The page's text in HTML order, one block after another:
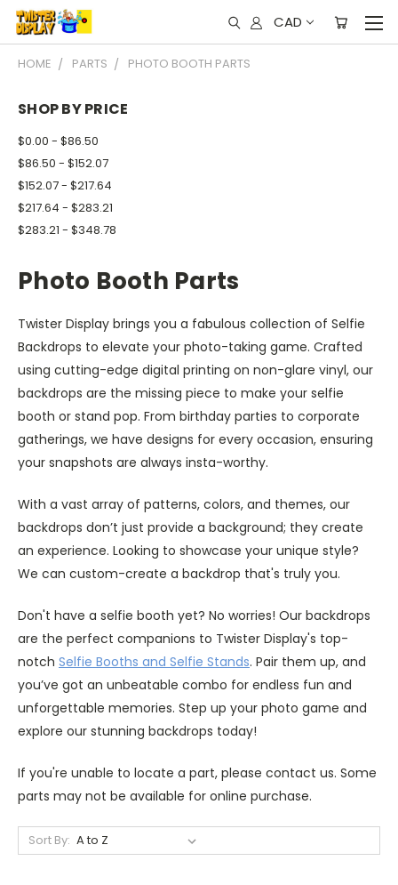
CAD
HOME PARTS PHOTO BOOTH PARTS
SHOP BY PRICE
$0.00 - $86.50
$86.50 - $152.07
$152.07 - $217.64
$217.64 - $283.21
$283.21 - $348.78
Photo Booth Parts
Twister Display brings you a fabulous collection of Selfie
Backdrops to elevate your photo-taking game. Crafted
using cutting-edge digital printing on non-glare vinyl, our
backdrops are the missing piece to make your selfie
booth or stand pop. From birthday parties to corporate
gatherings, we have designs for every occasion, ensuring
your snapshots are always insta-worthy.
With a vast array of patterns, colors, and themes, our
backdrops don’t just provide a background; they create
an experience. Looking to showcase your unique style?
We can custom-create a backdrop that's truly you.
Don't have a selfie booth yet? No worries! Our backdrops
are the perfect companions to Twister Display's top-
notch Selfie Booths and Selfie Stands. Pair them up, and
you’ve got an unbeatable combo for endless fun and
unforgettable memories. Step up your photo game and
explore our stunning backdrops today!
If you're unable to locate a part, please contact us. Some
parts may not be available for online purchase.
Sort By: